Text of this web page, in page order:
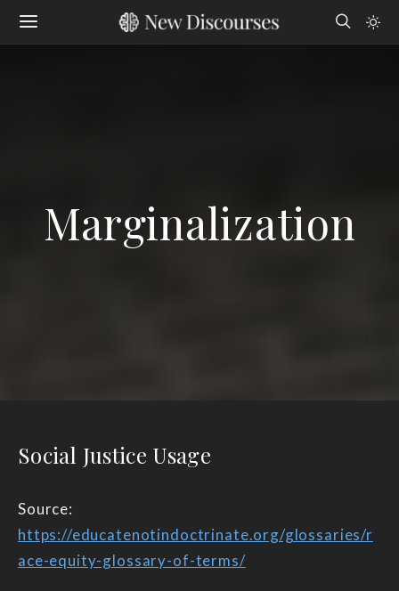
Marginalization
Social Justice Usage
Source:
https://educatenotindoctrinate.org/glossaries/r
ace-equity-glossary-of-terms/